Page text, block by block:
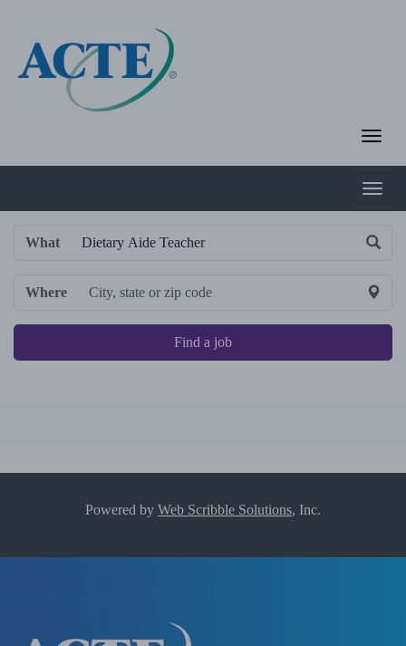
What
Where
Find a job
Powered by Web Scribble Solutions, Inc.